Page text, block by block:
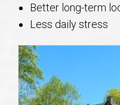
Better long-term
Less daily stress